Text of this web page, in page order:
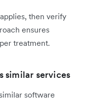
then verify
ensures
treatment.
similar services
software